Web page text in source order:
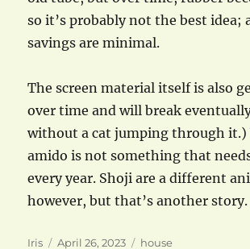
so it’s probably not the best idea;
savings are minimal.
The screen material itself is also
over time and will break
without a cat jumping through
amido is not something that
every year. Shoji are a different
however, but that’s another story.
Author
Iris
Posted
April 26, 2023 Categories
house